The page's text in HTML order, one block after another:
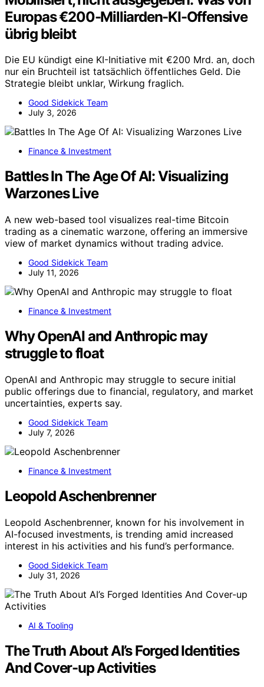
Europas €200-Milliarden-KI-Offensive
übrig bleibt
Die EU kündigt eine KI-Initiative mit €200 Mrd. an, doch
nur ein Bruchteil ist tatsächlich öffentliches Geld. Die
Strategie bleibt unklar, Wirkung fraglich.
Good Sidekick Team
July 3, 2026
Finance & Investment
Battles In The Age Of AI: Visualizing
Warzones Live
A new web-based tool visualizes real-time Bitcoin
trading as a cinematic warzone, offering an immersive
view of market dynamics without trading advice.
Good Sidekick Team
July 11, 2026
Finance & Investment
Why OpenAI and Anthropic may
struggle to float
OpenAI and Anthropic may struggle to secure initial
public offerings due to financial, regulatory, and market
uncertainties, experts say.
Good Sidekick Team
July 7, 2026
Finance & Investment
Leopold Aschenbrenner
Leopold Aschenbrenner, known for his involvement in
AI-focused investments, is trending amid increased
interest in his activities and his fund’s performance.
Good Sidekick Team
July 31, 2026
AI & Tooling
The Truth About AI’s Forged Identities
And Cover-up Activities